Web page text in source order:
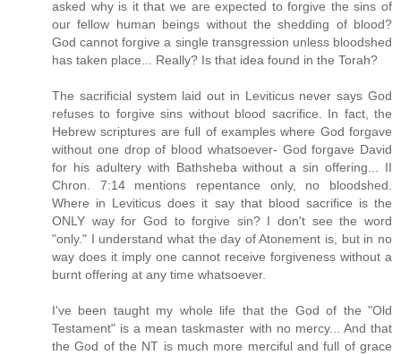
asked why is it that we are expected to forgive the sins of
our fellow human beings without the shedding of blood?
God cannot forgive a single transgression unless bloodshed
has taken place... Really? Is that idea found in the Torah?
The sacrificial system laid out in Leviticus never says God
refuses to forgive sins without blood sacrifice. In fact, the
Hebrew scriptures are full of examples where God forgave
without one drop of blood whatsoever- God forgave David
for his adultery with Bathsheba without a sin offering... II
Chron. 7:14 mentions repentance only, no bloodshed.
Where in Leviticus does it say that blood sacrifice is the
ONLY way for God to forgive sin? I don't see the word
"only." I understand what the day of Atonement is, but in no
way does it imply one cannot receive forgiveness without a
burnt offering at any time whatsoever.
I've been taught my whole life that the God of the "Old
Testament" is a mean taskmaster with no mercy... And that
the God of the NT is much more merciful and full of grace